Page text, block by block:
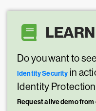
Do you want to
Identity Security in
Identity
Request a live demo